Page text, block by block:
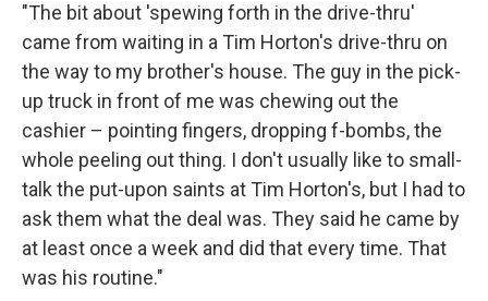
"The bit about 'spewing forth in the drive-thru'
came from waiting in a Tim Horton's drive-thru on
the way to my brother's house. The guy in the pick-
up truck in front of me was chewing out the
cashier – pointing fingers, dropping f-bombs, the
whole peeling out thing. I don't usually like to small-
talk the put-upon saints at Tim Horton's, but I had to
ask them what the deal was. They said he came by
at least once a week and did that every time. That
was his routine."